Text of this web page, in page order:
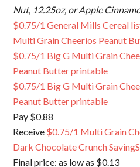
Nut, 12.25oz, or Apple
$0.75/1 General Mills Cereal
Multi Grain Cheerios Peanut
$0.75/1 Big G Multi Grain
Peanut Butter printable
$0.75/1 Big G Multi Grain
Peanut Butter printable
Pay $0.88
Receive $0.75/1 Multi Grain
Dark Chocolate Crunch
Final price: as low as $0.13